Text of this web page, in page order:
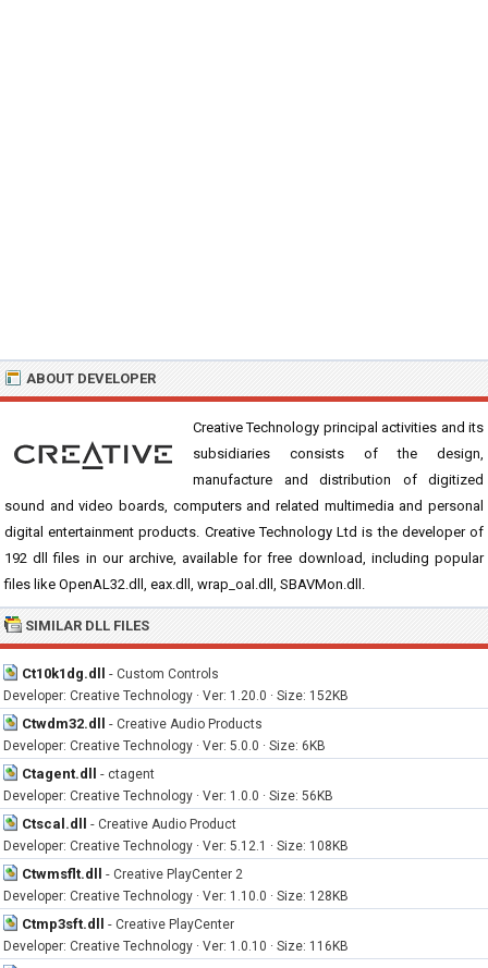
ABOUT DEVELOPER
Creative Technology principal activities and its
subsidiaries consists of the design,
manufacture and distribution of digitized
sound and video boards, computers and related multimedia and personal
digital entertainment products. Creative Technology Ltd is the developer of
192 dll files in our archive, available for free download, including popular
files like OpenAL32.dll, eax.dll, wrap_oal.dll, SBAVMon.dll.
SIMILAR DLL FILES
Ct10k1dg.dll - Custom Controls
Developer: Creative Technology · Ver: 1.20.0 · Size: 152KB
Ctwdm32.dll - Creative Audio Products
Developer: Creative Technology · Ver: 5.0.0 · Size: 6KB
Ctagent.dll - ctagent
Developer: Creative Technology · Ver: 1.0.0 · Size: 56KB
Ctscal.dll - Creative Audio Product
Developer: Creative Technology · Ver: 5.12.1 · Size: 108KB
Ctwmsflt.dll - Creative PlayCenter 2
Developer: Creative Technology · Ver: 1.10.0 · Size: 128KB
Ctmp3sft.dll - Creative PlayCenter
Developer: Creative Technology · Ver: 1.0.10 · Size: 116KB